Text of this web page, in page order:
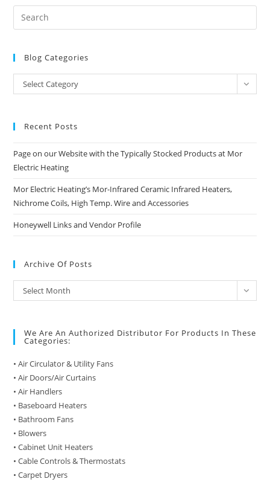
Blog Categories
Blog
Categories
Select Category
Recent Posts
Page on our Website with the Typically Stocked Products at Mor
Electric Heating
Mor Electric Heating’s Mor-Infrared Ceramic Infrared Heaters,
Nichrome Coils, High Temp. Wire and Accessories
Honeywell Links and Vendor Profile
Archive Of Posts
Archive
of
Select Month
We Are An Authorized Distributor For Products In These
Categories:
• Air Circulator & Utility Fans
• Air Doors/Air Curtains
• Air Handlers
• Baseboard Heaters
• Bathroom Fans
• Blowers
• Cabinet Unit Heaters
• Cable Controls & Thermostats
• Carpet Dryers